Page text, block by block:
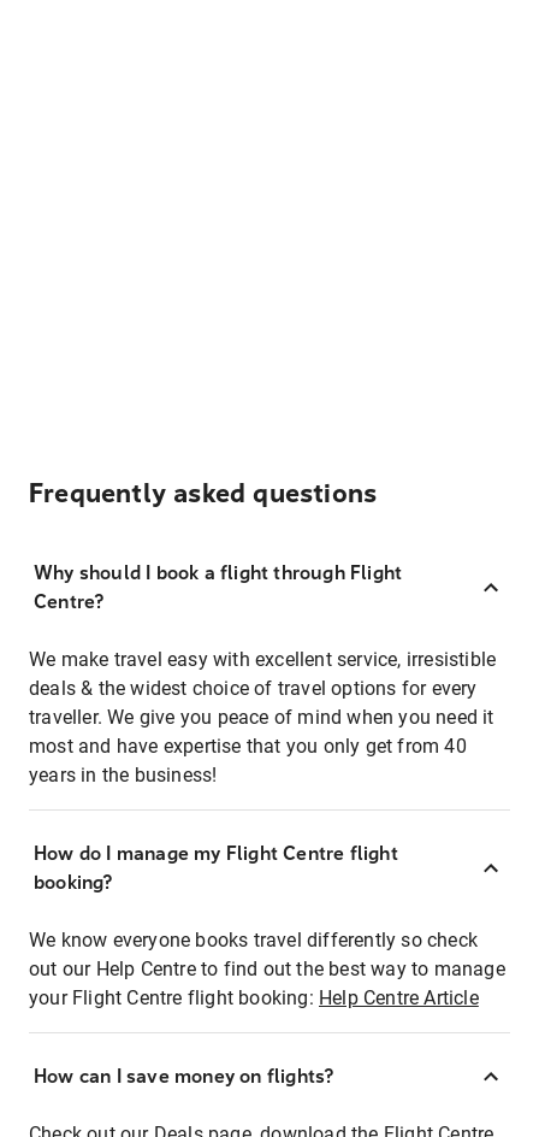
Frequently asked questions
Why should I book a flight through Flight
Centre?
We make travel easy with excellent service, irresistible
deals & the widest choice of travel options for every
traveller. We give you peace of mind when you need it
most and have expertise that you only get from 40
years in the business!
How do I manage my Flight Centre flight
booking?
We know everyone books travel differently so check
out our Help Centre to find out the best way to manage
your Flight Centre flight booking: Help Centre Article
How can I save money on flights?